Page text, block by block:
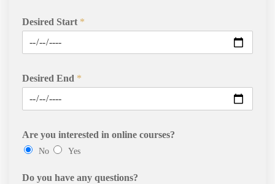
Desired Start *
Desired End *
Are you interested in online courses?
No Yes
Do you have any questions?